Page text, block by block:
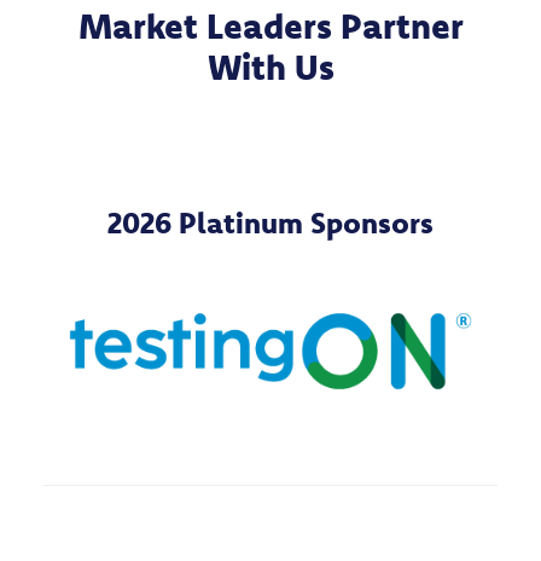
Market Leaders Partner
With Us
2026 Platinum Sponsors